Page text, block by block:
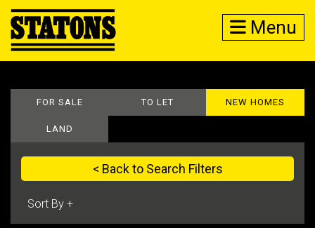
Menu
FOR SALE TO LET NEW HOMES
LAND
< Back to Search Filters